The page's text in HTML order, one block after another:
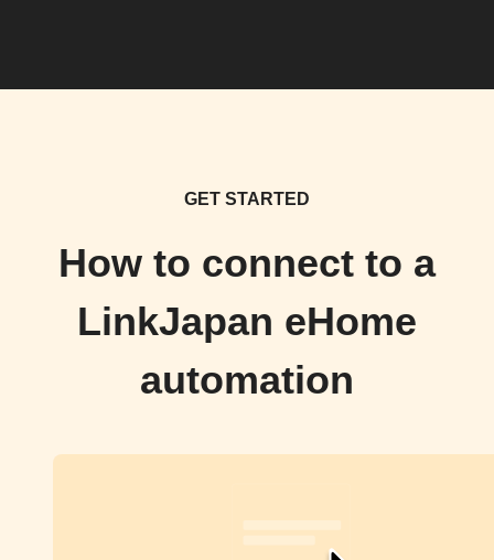
GET STARTED
How to connect to a
LinkJapan eHome
automation